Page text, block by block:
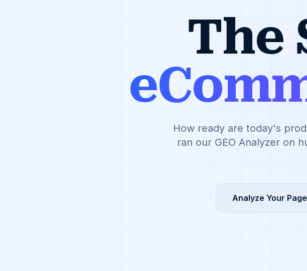
The
How ready are today's
ran our GEO Analyzer on
Analyze Your